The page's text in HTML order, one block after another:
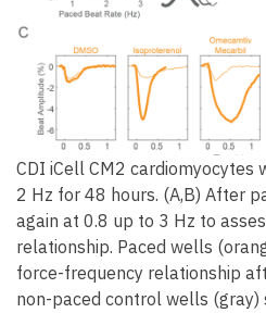
CDI iCell CM2 cardiomyocytes
2 Hz for 48 hours. (A,B) After
again at 0.8 up to 3 Hz to
relationship. Paced wells
force-frequency relationship
non-paced control wells (gray)